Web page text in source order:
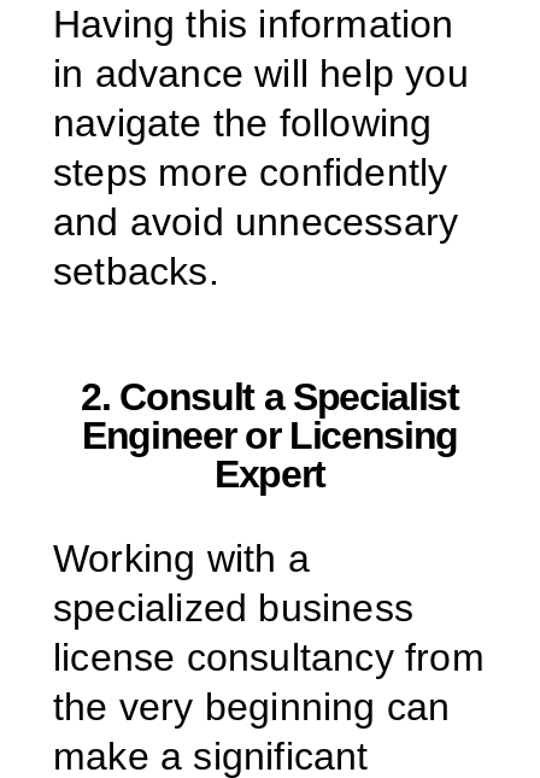
Having this information
in advance will help you
navigate the following
steps more confidently
and avoid unnecessary
setbacks.
2. Consult a Specialist
Engineer or Licensing
Expert
Working with a
specialized business
license consultancy from
the very beginning can
make a significant